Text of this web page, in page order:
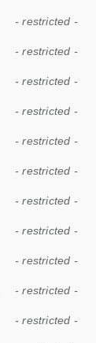
- restricted -
- restricted -
- restricted -
- restricted -
- restricted -
- restricted -
- restricted -
- restricted -
- restricted -
- restricted -
- restricted -